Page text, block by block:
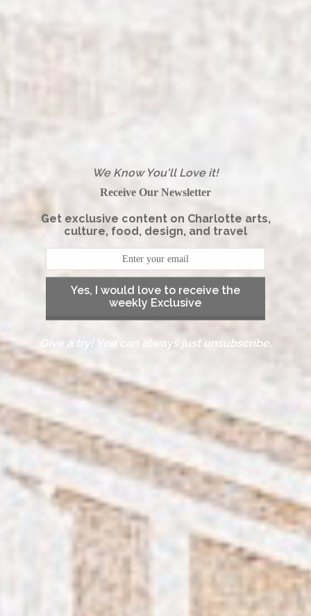
We Know You'll Love it!
Receive Our Newsletter
Get exclusive content on Charlotte arts,
culture, food, design, and travel
Yes, I would love to receive the
weekly Exclusive
Give a try! You can always just unsubscribe.